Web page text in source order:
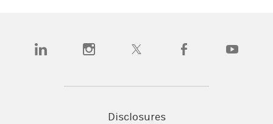
(opens in a new tab)(opens in a new tab)(opens in a new tab)(opens in a new tab)
Disclosures